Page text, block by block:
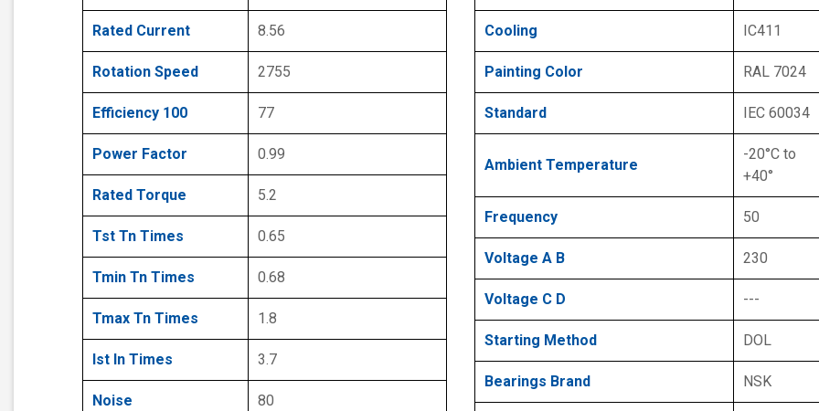
Rated Current 8.56
Rotation Speed 2755
Efficiency 100 77
Power Factor 0.99
Rated Torque 5.2
Tst Tn Times 0.65
Tmin Tn Times 0.68
Tmax Tn Times 1.8
Ist In Times 3.7
Noise 80
Cooling IC411
Painting Color RAL 7024
Standard IEC 60034
Ambient Temperature
-20°C to
+40°
Frequency 50
Voltage A B 230
Voltage C D ---
Starting Method DOL
Bearings Brand NSK